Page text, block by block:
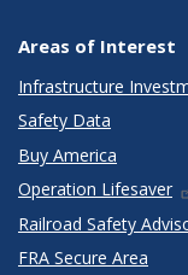
Areas of Interest
Infrastructure
Safety Data
Buy America
Operation Lifesaver
Railroad Safety
FRA Secure Area